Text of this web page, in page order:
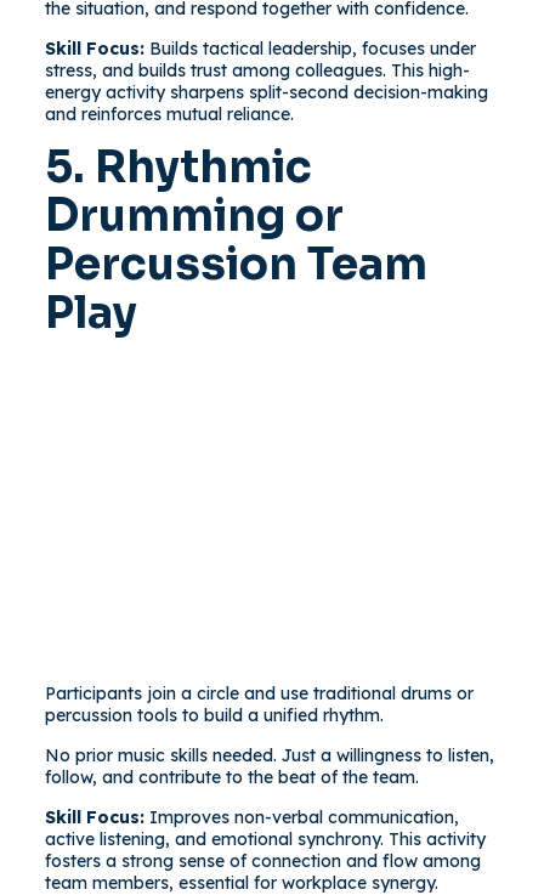
the situation, and respond together with confidence.
Skill Focus:Builds tactical leadership, focuses under
stress, and builds trust among colleagues. This high-
energy activity sharpens split-second decision-making
and reinforces mutual reliance.
5. Rhythmic
Drumming or
Percussion Team
Play
Participants join a circle and use traditional drums or
percussion tools to build a unified rhythm.
No prior music skills needed. Just a willingness to listen,
follow, and contribute to the beat of the team.
Skill Focus:Improves non-verbal communication,
active listening, and emotional synchrony. This activity
fosters a strong sense of connection and flow among
team members, essential for workplace synergy.